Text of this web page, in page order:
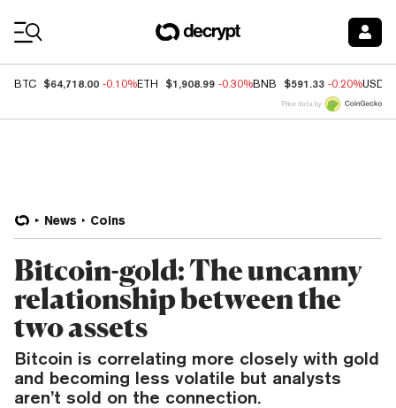
BTC $64,718.00 -0.10%ETH $1,908.99 -0.30%BNB $591.33 -0.20%USDC
Price data by
News Coins
Bitcoin-gold: The uncanny
relationship between the
two assets
Bitcoin is correlating more closely with gold
and becoming less volatile but analysts
aren’t sold on the connection.